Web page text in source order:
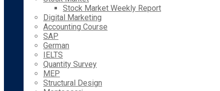
Stock Market Weekly Report
Digital Marketing
Accounting Course
SAP
German
IELTS
Quantity Survey
MEP
Structural Design